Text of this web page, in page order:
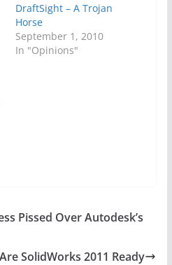
DraftSight – A Trojan
Horse
September 1, 2010
In "Opinions"
Pissed Over Autodesk’s
SolidWorks 2011 Ready